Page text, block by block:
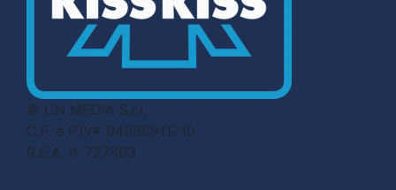
© CN MEDIA S.r.l.
C.F. e P.IVA 04998911210
R.E.A. n. 727803